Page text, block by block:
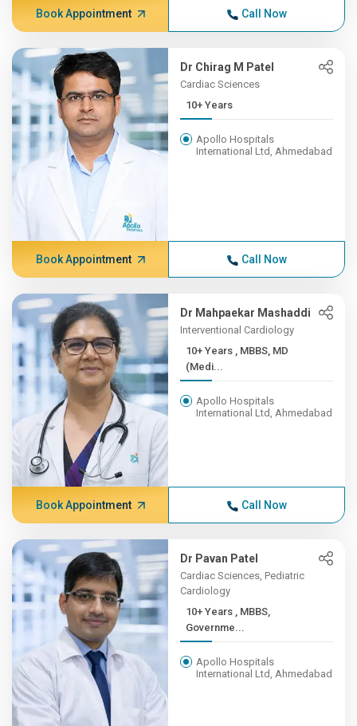
Book Appointment Call Now
Dr Chirag M Patel
Cardiac Sciences
10+ Years
Apollo Hospitals
International Ltd, Ahmedabad
Book Appointment Call Now
Dr Mahpaekar Mashaddi
Interventional Cardiology
10+ Years , MBBS, MD
(Medi...
Apollo Hospitals
International Ltd, Ahmedabad
Book Appointment Call Now
Dr Pavan Patel
Cardiac Sciences, Pediatric
Cardiology
10+ Years , MBBS,
Governme...
Apollo Hospitals
International Ltd, Ahmedabad